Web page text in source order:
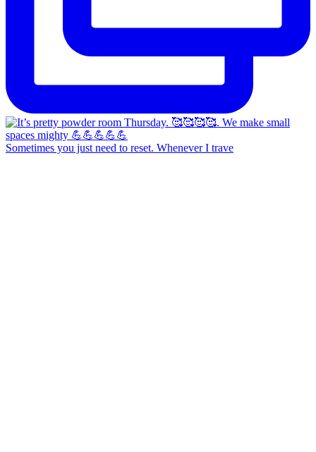
Sometimes you just need to reset. Whenever I trave